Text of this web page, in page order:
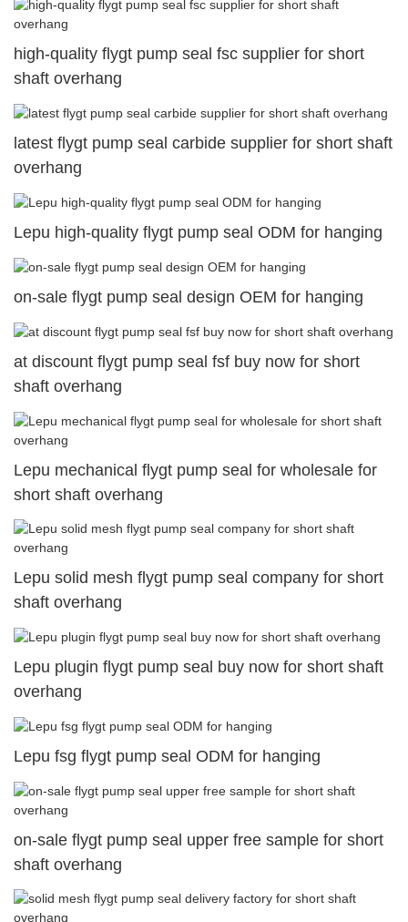
high-quality flygt pump seal fsc supplier for short
shaft overhang
latest flygt pump seal carbide supplier for short shaft
overhang
Lepu high-quality flygt pump seal ODM for hanging
on-sale flygt pump seal design OEM for hanging
at discount flygt pump seal fsf buy now for short
shaft overhang
Lepu mechanical flygt pump seal for wholesale for
short shaft overhang
Lepu solid mesh flygt pump seal company for short
shaft overhang
Lepu plugin flygt pump seal buy now for short shaft
overhang
Lepu fsg flygt pump seal ODM for hanging
on-sale flygt pump seal upper free sample for short
shaft overhang